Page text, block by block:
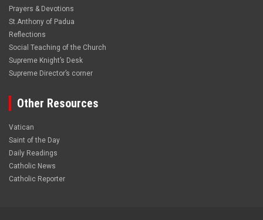
Prayers & Devotions
St.Anthony of Padua
Reflections
Social Teaching of the Church
Supreme Knight’s Desk
Supreme Director’s corner
Other Resources
Vatican
Saint of the Day
Daily Readings
Catholic News
Catholic Reporter